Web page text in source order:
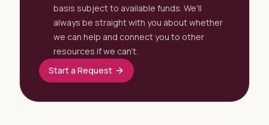
basis subject to available funds. We'll
always be straight with you about whether
we can help and connect you to other
resources if we can't.
Start a Request